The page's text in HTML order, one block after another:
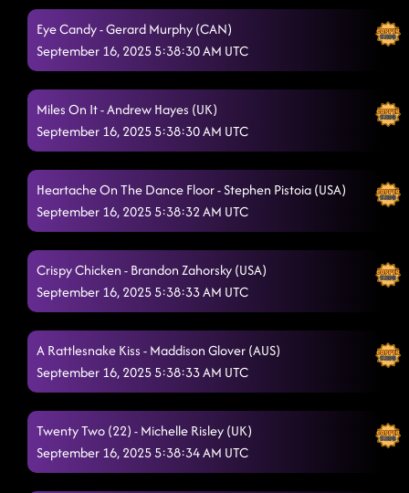
Nothing But You 9/16/2025, 1:21:32 AM
Bringin' The Wow 9/16/2025, 1:24:38 AM
Bringing It Back 9/16/2025, 1:27:42 AM
CLOSER PHOTO (Brush, floss & then smile!) 9/16/2025, 1:33:29 AM
Eye Candy - Gerard Murphy (CAN)
September 16, 2025 5:38:30 AM UTC
Miles On It - Andrew Hayes (UK)
September 16, 2025 5:38:30 AM UTC
Heartache On The Dance Floor - Stephen Pistoia (USA)
September 16, 2025 5:38:32 AM UTC
Crispy Chicken - Brandon Zahorsky (USA)
September 16, 2025 5:38:33 AM UTC
A Rattlesnake Kiss - Maddison Glover (AUS)
September 16, 2025 5:38:33 AM UTC
Twenty Two (22) - Michelle Risley (UK)
September 16, 2025 5:38:34 AM UTC